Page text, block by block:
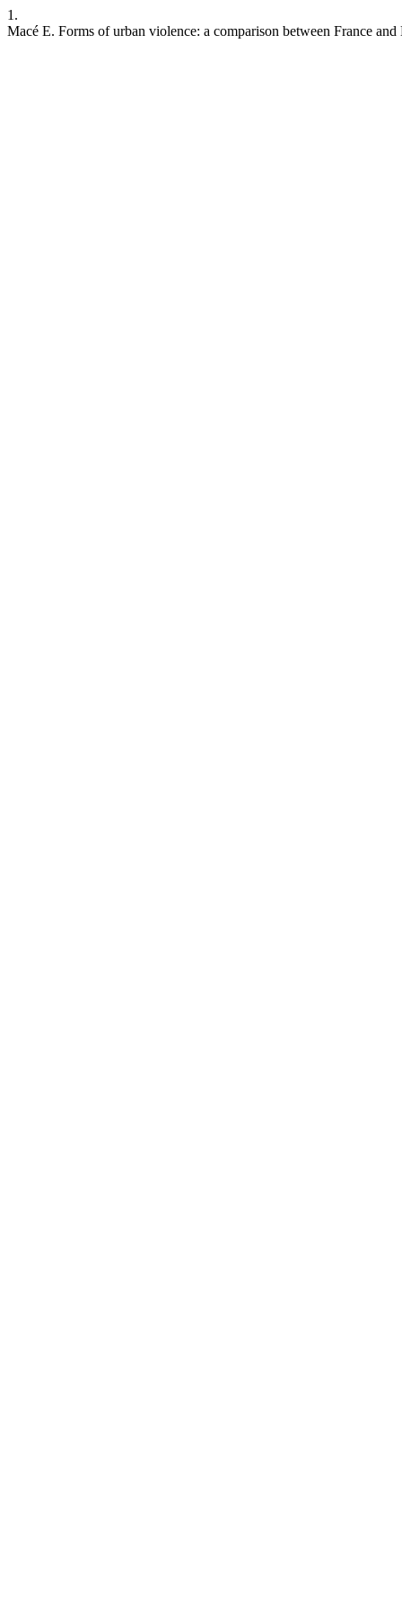
1.
Macé E. Forms of urban violence: a comparison between France